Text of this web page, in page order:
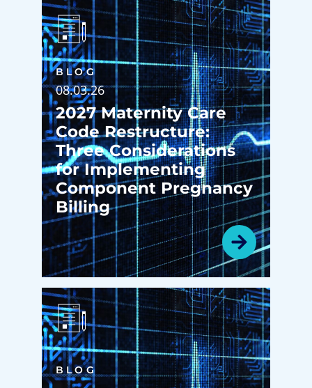
BLOG
08.03.26
2027 Maternity Care
Code Restructure:
Three Considerations
for Implementing
Component Pregnancy
Billing
BLOG